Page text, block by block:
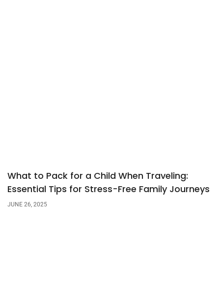
What to Pack for a Child When Traveling:
Essential Tips for Stress-Free Family Journeys
JUNE 26, 2025